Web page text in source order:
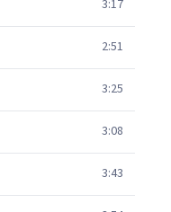
3:17
2:51
3:25
3:08
3:43